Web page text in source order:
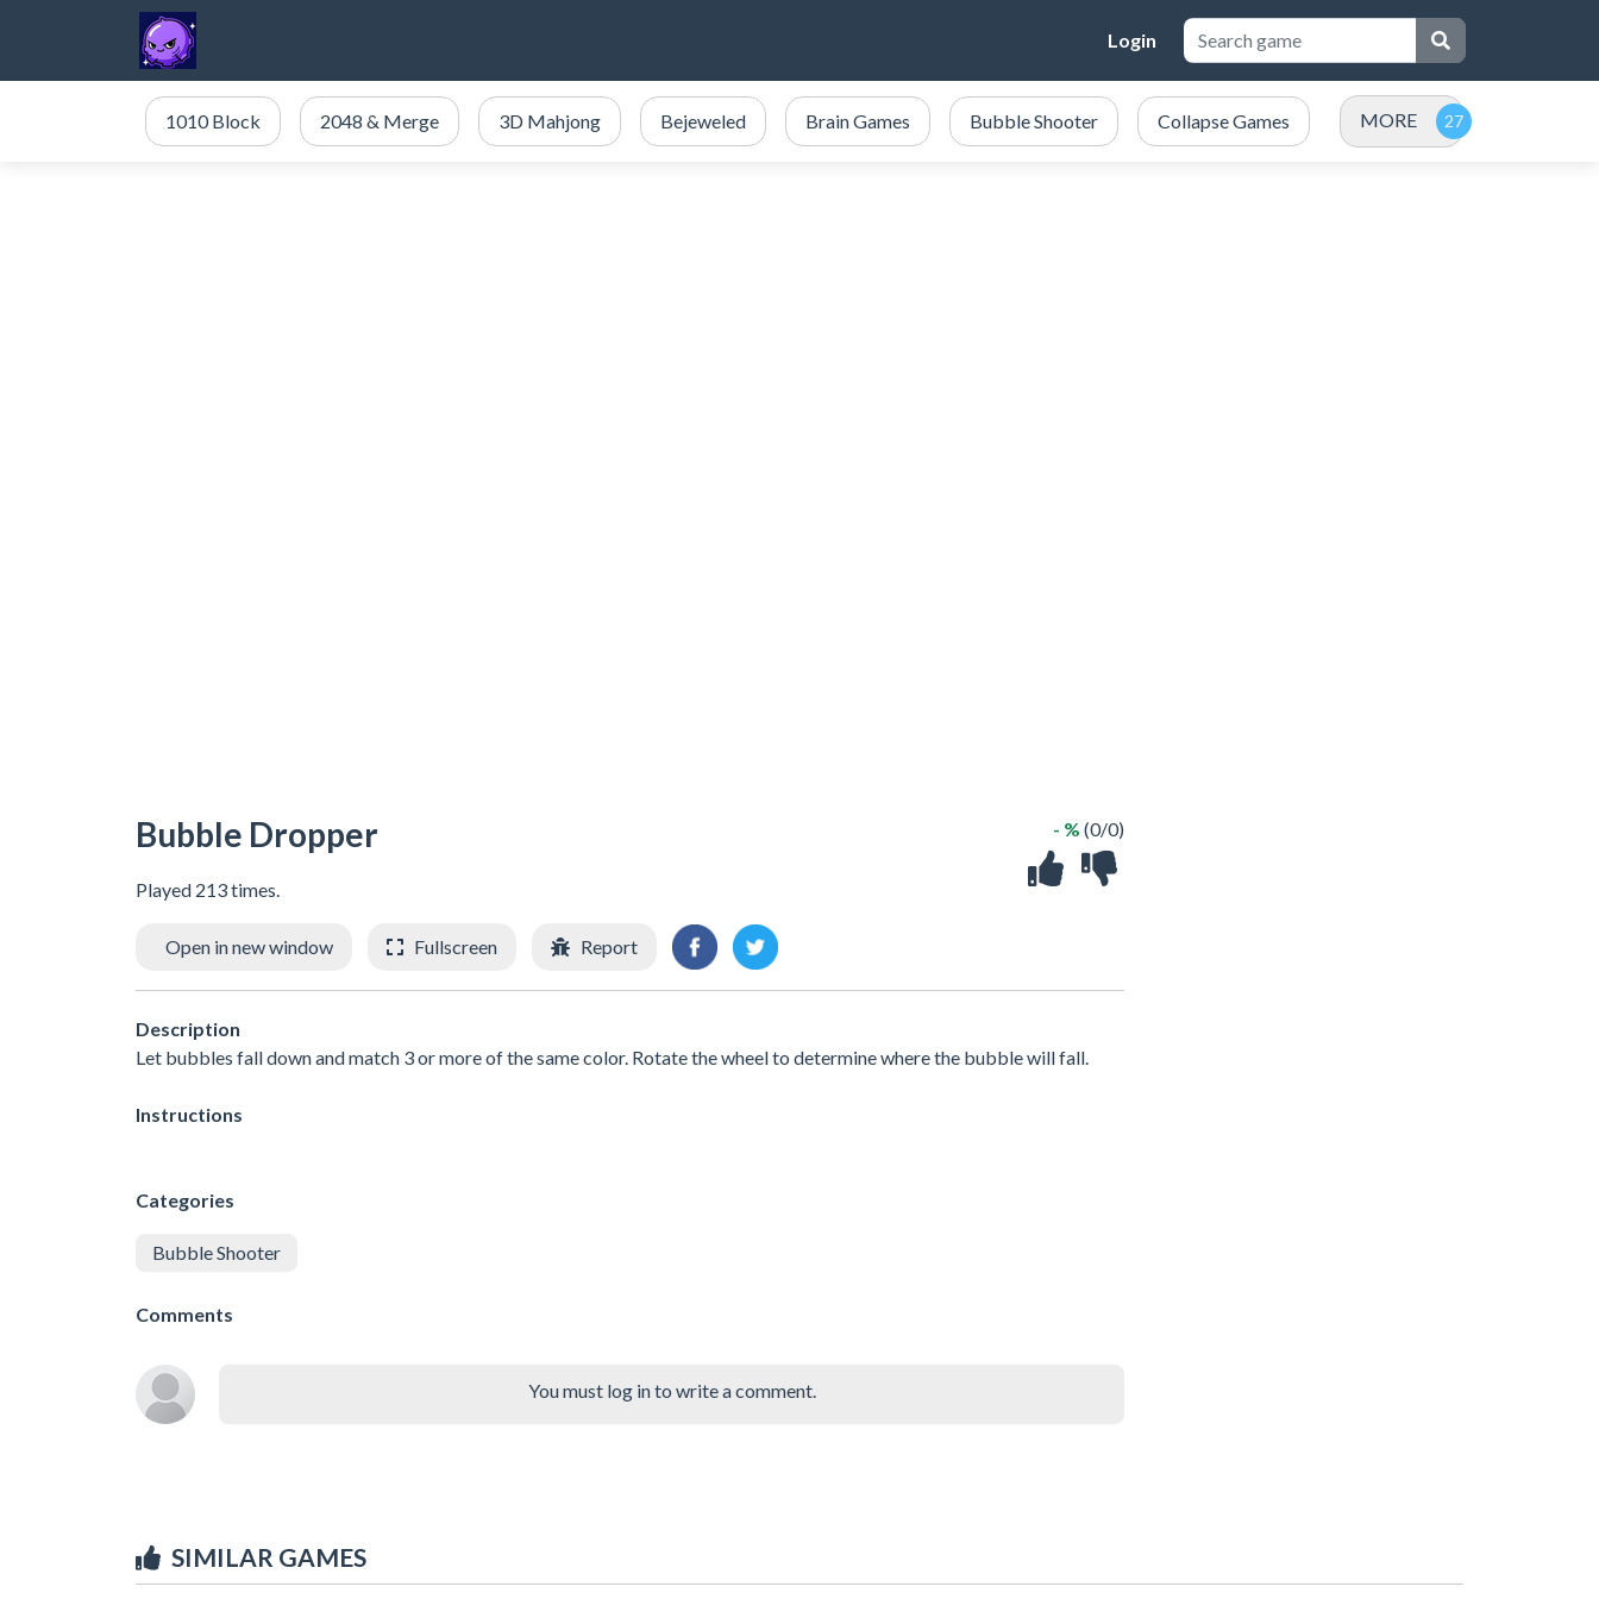
Login
1010 Block 2048 & Merge 3D Mahjong Bejeweled Brain Games Bubble Shooter Collapse Games MORE
Bubble Dropper
Played 213 times.
- % (0/0)
Open in new window Fullscreen Report
Description
Let bubbles fall down and match 3 or more of the same color. Rotate the wheel to determine where the bubble will fall.
Instructions
Categories
Bubble Shooter
Comments
You must log in to write a comment.
SIMILAR GAMES